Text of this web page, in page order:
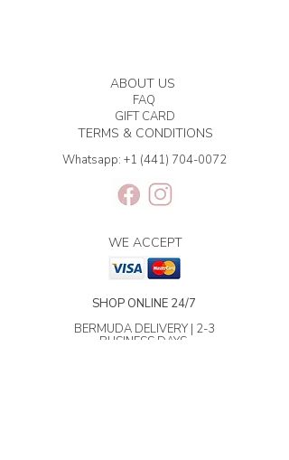
ABOUT US
FAQ
GIFT CARD
TERMS & CONDITIONS
Whatsapp: +1 (441) 704-0072
WE ACCEPT
SHOP ONLINE 24/7
BERMUDA DELIVERY | 2-3
BUSINESS DAYS.